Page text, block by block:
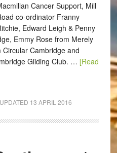
Cancer Support, Mill
co-ordinator Franny
Edward Leigh & Penny
Emmy Rose from Merely
Cambridge and
Gliding Club. … [Read
13 APRIL 2016